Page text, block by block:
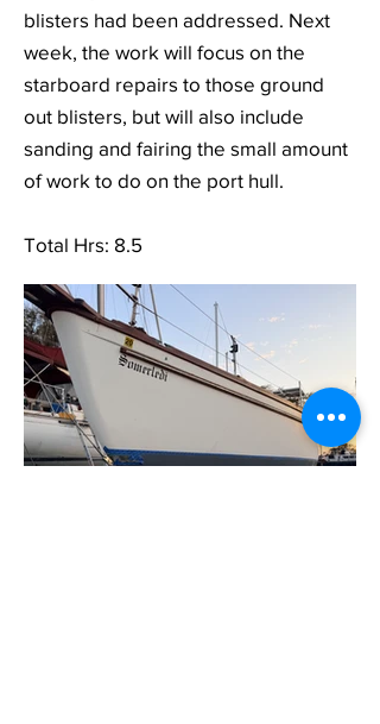
blisters had been addressed. Next
week, the work will focus on the
starboard repairs to those ground
out blisters, but will also include
sanding and fairing the small amount
of work to do on the port hull.
Total Hrs: 8.5